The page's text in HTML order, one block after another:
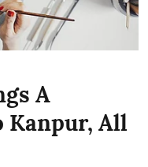
A
Kanpur, All